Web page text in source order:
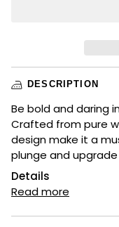
DESCRIPTION
Be bold and daring
Crafted from pure
design make it a
plunge and
Details
Read more